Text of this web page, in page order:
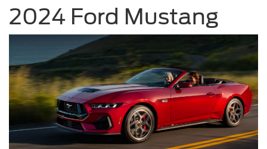
2024 Ford Mustang